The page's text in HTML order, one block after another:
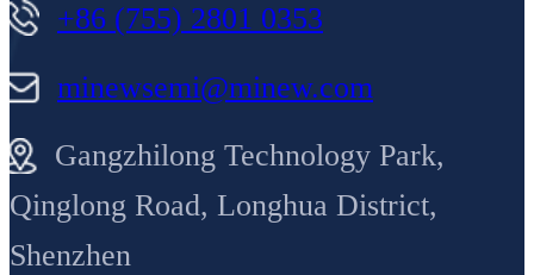
+86 (755) 2801 0353
minewsemi@minew.com
Gangzhilong Technology Park,
Qinglong Road, Longhua District,
Shenzhen